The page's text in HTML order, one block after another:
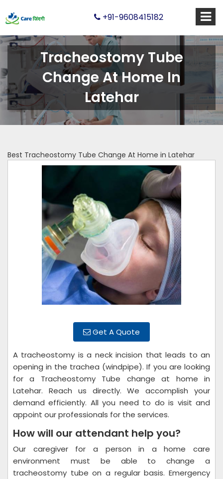
+91-9608415182
Tracheostomy Tube
Change At Home In
Latehar
Best Tracheostomy Tube Change At Home in Latehar
Get A Quote
A tracheostomy is a neck incision that leads to an
opening in the trachea (windpipe). If you are looking
for a Tracheostomy Tube change at home in
Latehar. Reach us directly. We accomplish your
demand efficiently. All you need to do is visit and
appoint our professionals for the services.
How will our attendant help you?
Our caregiver for a person in a home care
environment must be able to change a
tracheostomy tube on a regular basis. Emergency